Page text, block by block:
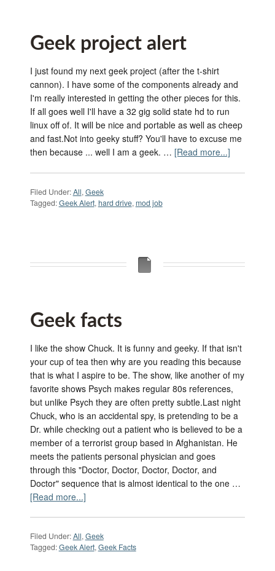
Geek project alert
I just found my next geek project (after the t-shirt
cannon). I have some of the components already and
I'm really interested in getting the other pieces for this.
If all goes well I'll have a 32 gig solid state hd to run
linux off of. It will be nice and portable as well as cheep
and fast.Not into geeky stuff? You'll have to excuse me
then because ... well I am a geek. … [Read more...]
Filed Under:All, Geek
Tagged:Geek Alert, hard drive, mod job
Geek facts
I like the show Chuck. It is funny and geeky. If that isn't
your cup of tea then why are you reading this because
that is what I aspire to be. The show, like another of my
favorite shows Psych makes regular 80s references,
but unlike Psych they are often pretty subtle.Last night
Chuck, who is an accidental spy, is pretending to be a
Dr. while checking out a patient who is believed to be a
member of a terrorist group based in Afghanistan. He
meets the patients personal physician and goes
through this "Doctor, Doctor, Doctor, Doctor, and
Doctor" sequence that is almost identical to the one …
[Read more...]
Filed Under:All, Geek
Tagged:Geek Alert, Geek Facts